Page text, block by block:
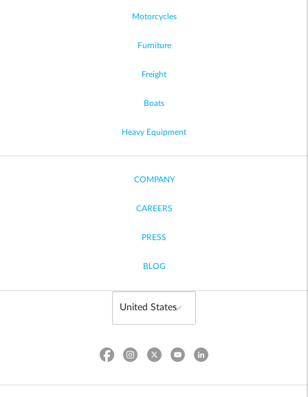
Motorcycles
Furniture
Freight
Boats
Heavy Equipment
COMPANY
CAREERS
PRESS
BLOG